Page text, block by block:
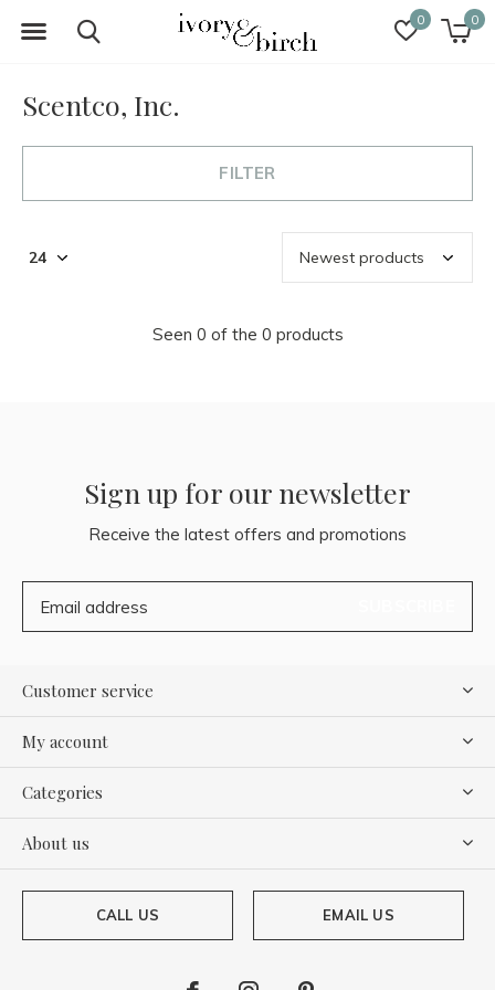
0 0
Scentco, Inc.
FILTER
Seen 0 of the 0 products
Sign up for our newsletter
Receive the latest offers and promotions
Customer service
My account
Categories
About us
CALL US EMAIL US